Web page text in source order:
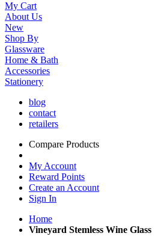
My Cart
About Us
New
Shop By
Glassware
Home & Bath
Accessories
Stationery
blog
contact
retailers
Compare Products
My Account
Reward Points
Create an Account
Sign In
Home
Vineyard Stemless Wine Glass